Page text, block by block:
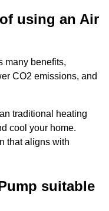
using an Air
many benefits,
CO2 emissions, and
traditional heating
cool your home.
that aligns with
suitable